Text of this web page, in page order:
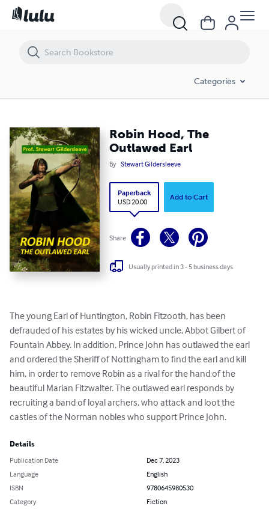
Categories
Robin Hood, The
Outlawed Earl
By Stewart Gildersleeve
Paperback
USD 20.00
Add to Cart
Share
Usually printed in 3 - 5 business days
The young Earl of Huntington, Robin Fitzooth, has been
defrauded of his estates by his wicked uncle, Abbot Gilbert of
Fountain Abbey. In addition, Prince John has outlawed the earl
and ordered the Sheriff of Nottingham to find the earl and kill
him, in order to remove Robin as a rival for the hand of the
beautiful Marian Fitzwalter. The outlawed earl responds by
recruiting a band of loyal archers, who attack and loot the
castles of the Norman nobles who support Prince John.
Details
Publication Date
Dec 7, 2023
Language
English
ISBN
9780645980530
Category
Fiction
Robin Hood, The Outlawed Earl